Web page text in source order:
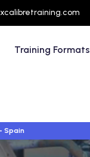
Training Formats
Spain